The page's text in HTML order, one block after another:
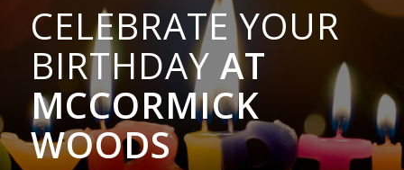
CELEBRATE YOUR
BIRTHDAY AT
MCCORMICK
WOODS